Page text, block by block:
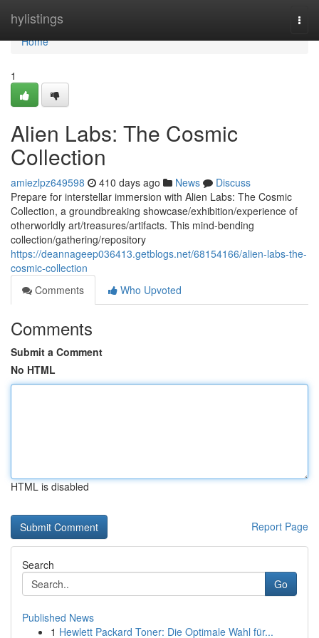
hylistings
Home
Home
1
Alien Labs: The Cosmic
Collection
amiezlpz649598 410 days ago News
Discuss
Prepare for interstellar immersion with Alien Labs: The Cosmic
Collection, a groundbreaking showcase/exhibition/experience of
otherworldly art/treasures/artifacts. This mind-bending
collection/gathering/repository
https://deannageep036413.getblogs.net/68154166/alien-labs-the-
cosmic-collection
Comments
Who Upvoted
Comments
Submit a Comment
No HTML
HTML is disabled
Report Page
Search
Go
Published News
1 Hewlett Packard Toner: Die Optimale Wahl für...